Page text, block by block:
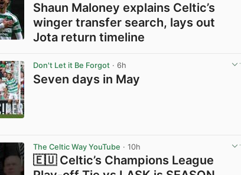
Shaun Maloney explains Celtic’s
winger transfer search, lays out
Jota return timeline
Don't Let it Be Forgot · 6h
Seven days in May
The Celtic Way YouTube · 10h
🇪🇺 Celtic’s Champions League